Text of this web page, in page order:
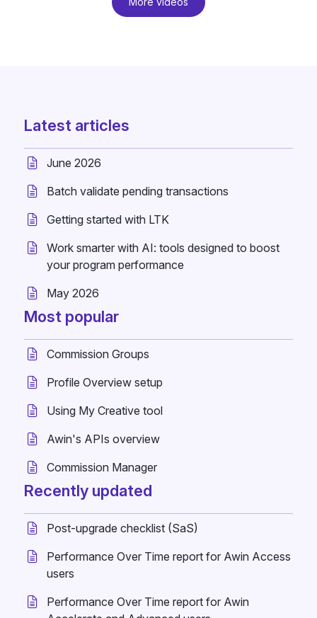
Latest articles
June 2026
Batch validate pending transactions
Getting started with LTK
Work smarter with AI: tools designed to boost
your program performance
May 2026
Most popular
Commission Groups
Profile Overview setup
Using My Creative tool
Awin's APIs overview
Commission Manager
Recently updated
Post-upgrade checklist (SaS)
Performance Over Time report for Awin Access
users
Performance Over Time report for Awin